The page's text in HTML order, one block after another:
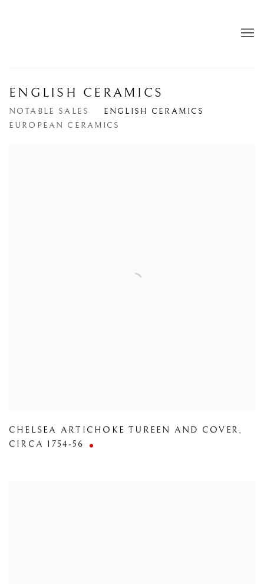
ENGLISH CERAMICS
NOTABLE SALES
ENGLISH CERAMICS
EUROPEAN CERAMICS
CHELSEA ARTICHOKE TUREEN AND COVER ,
CIRCA 1754-56